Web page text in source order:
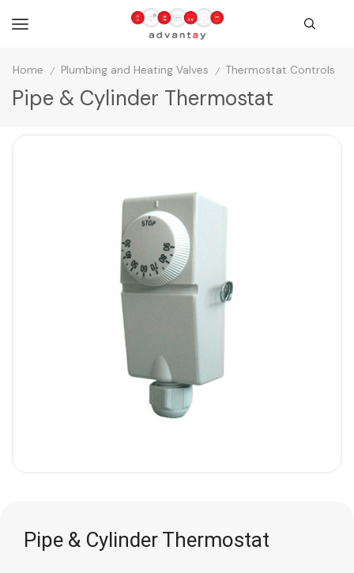
Home / Plumbing and Heating Valves / Thermostat Controls
Pipe & Cylinder Thermostat
Pipe & Cylinder Thermostat